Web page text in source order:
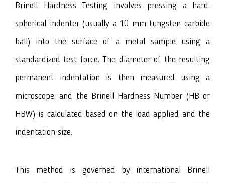
Brinell Hardness Testing involves pressing a hard,
spherical indenter (usually a 10 mm tungsten carbide
ball) into the surface of a metal sample using a
standardized test force. The diameter of the resulting
permanent indentation is then measured using a
microscope, and the Brinell Hardness Number (HB or
HBW) is calculated based on the load applied and the
indentation size.
This method is governed by international Brinell